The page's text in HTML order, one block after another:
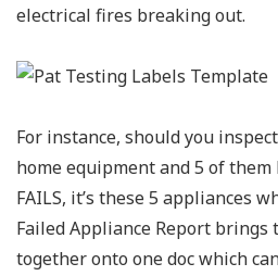
electrical fires breaking out.
For instance, should you
home equipment and 5 of them
FAILS, it’s these 5 appliances
Failed Appliance Report brings
together onto one doc which